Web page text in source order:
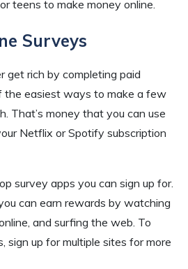
teens to make money online.
Surveys
get rich by completing paid
the easiest ways to make a few
That’s money that you can use
Netflix or Spotify subscription
survey apps you can sign up for.
can earn rewards by watching
and surfing the web. To
sign up for multiple sites for more